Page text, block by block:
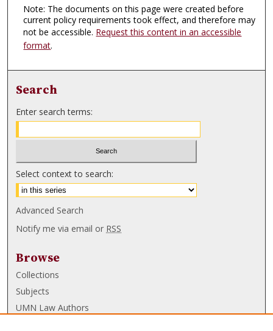
Note: The documents on this page were created before
current policy requirements took effect, and therefore may
not be accessible. Request this content in an accessible
format.
Search
Enter search terms:
Select context to search:
Advanced Search
Notify me via email or RSS
Browse
Collections
Subjects
UMN Law Authors